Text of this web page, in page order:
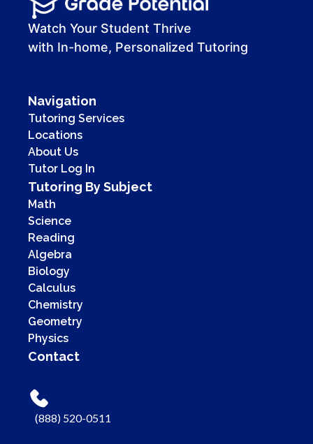
Watch Your Student Thrive
with In-home, Personalized Tutoring
Navigation
Tutoring Services
Locations
About Us
Tutor Log In
Tutoring By Subject
Math
Science
Reading
Algebra
Biology
Calculus
Chemistry
Geometry
Physics
Contact
(888) 520-0511